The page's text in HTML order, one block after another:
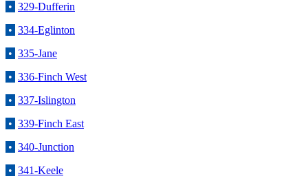
• 329-Dufferin
• 334-Eglinton
• 335-Jane
• 336-Finch West
• 337-Islington
• 339-Finch East
• 340-Junction
• 341-Keele